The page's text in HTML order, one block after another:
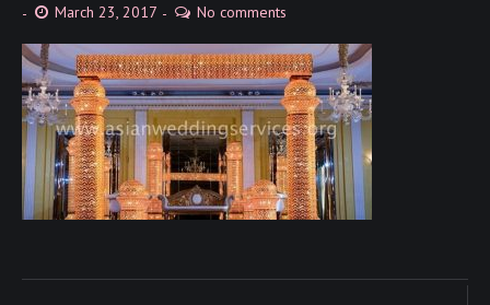
March 23, 2017 No comments